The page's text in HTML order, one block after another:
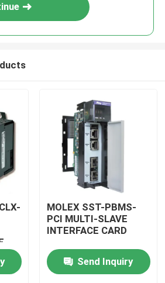
MOLEX SST-PBMS-
PCI MULTI-SLAVE
INTERFACE CARD
Send Inquiry